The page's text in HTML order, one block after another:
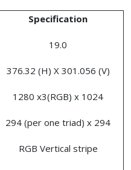
Specification
19.0
376.32 (H) X 301.056 (V)
1280 x3(RGB) x 1024
294 (per one triad) x 294
RGB Vertical stripe